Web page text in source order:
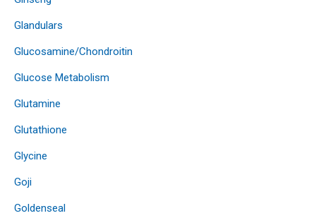
Glandulars
Glucosamine/Chondroitin
Glucose Metabolism
Glutamine
Glutathione
Glycine
Goji
Goldenseal